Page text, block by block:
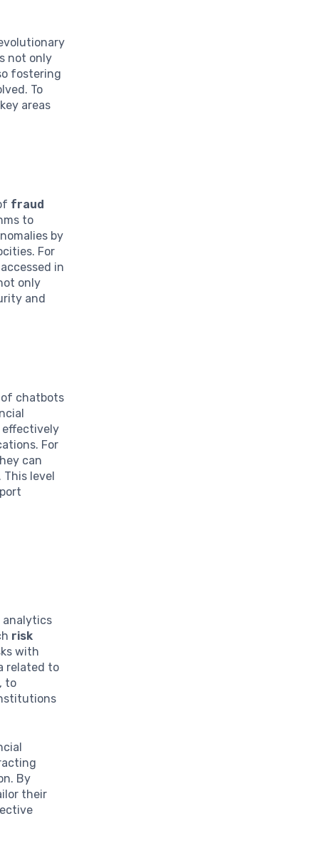
not only
fostering
To
areas
fraud
to
by
For
in
only
and
chatbots
effectively
For
can
level
analytics
risk
with
related to
to
By
their